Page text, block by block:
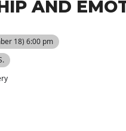
AND
18) 6:00 pm